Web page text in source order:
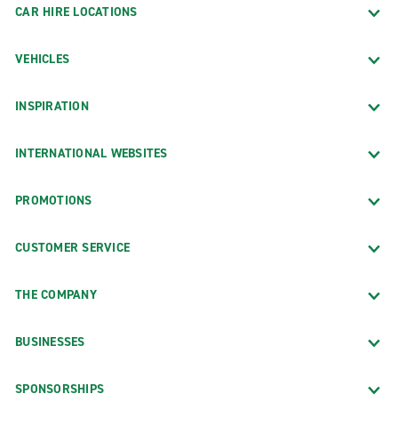
CAR HIRE LOCATIONS
VEHICLES
INSPIRATION
INTERNATIONAL WEBSITES
PROMOTIONS
CUSTOMER SERVICE
THE COMPANY
BUSINESSES
SPONSORSHIPS